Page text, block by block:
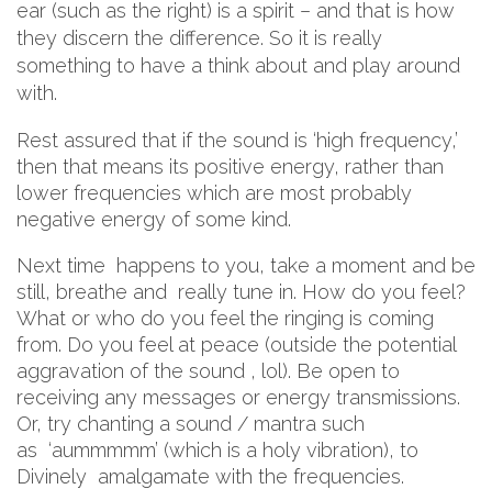
ear (such as the right) is a spirit – and that is how
they discern the difference. So it is really
something to have a think about and play around
with.
Rest assured that if the sound is ‘high frequency,’
then that means its positive energy, rather than
lower frequencies which are most probably
negative energy of some kind.
Next time happens to you, take a moment and be
still, breathe and really tune in. How do you feel?
What or who do you feel the ringing is coming
from. Do you feel at peace (outside the potential
aggravation of the sound , lol). Be open to
receiving any messages or energy transmissions.
Or, try chanting a sound / mantra such
as ‘aummmmm’ (which is a holy vibration), to
Divinely amalgamate with the frequencies.